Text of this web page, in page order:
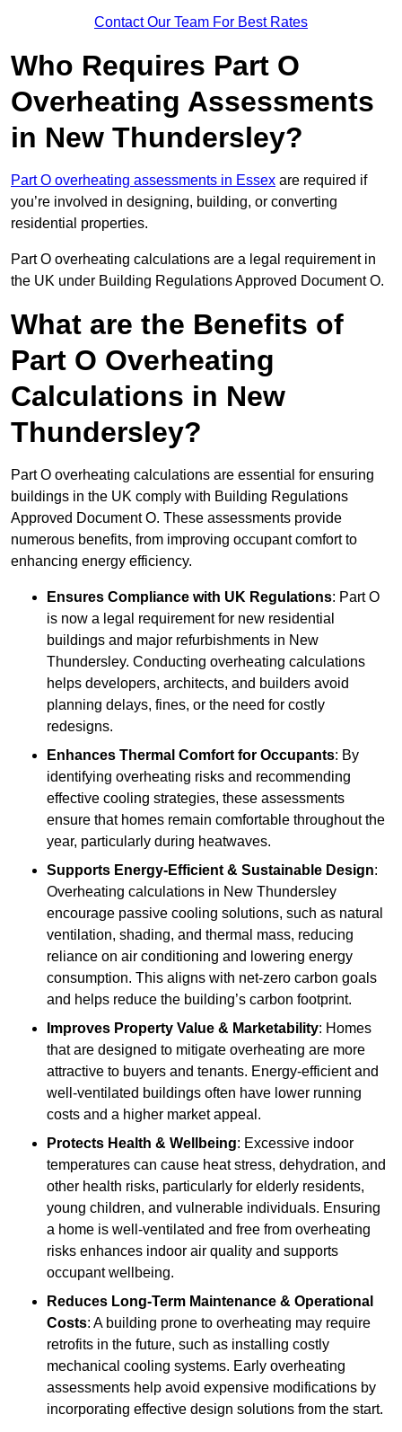
Contact Our Team For Best Rates
Who Requires Part O
Overheating Assessments
in New Thundersley?
Part O overheating assessments in Essex are required if
you’re involved in designing, building, or converting
residential properties.
Part O overheating calculations are a legal requirement in
the UK under Building Regulations Approved Document O.
What are the Benefits of
Part O Overheating
Calculations in New
Thundersley?
Part O overheating calculations are essential for ensuring
buildings in the UK comply with Building Regulations
Approved Document O. These assessments provide
numerous benefits, from improving occupant comfort to
enhancing energy efficiency.
Ensures Compliance with UK Regulations: Part O
is now a legal requirement for new residential
buildings and major refurbishments in New
Thundersley. Conducting overheating calculations
helps developers, architects, and builders avoid
planning delays, fines, or the need for costly
redesigns.
Enhances Thermal Comfort for Occupants: By
identifying overheating risks and recommending
effective cooling strategies, these assessments
ensure that homes remain comfortable throughout the
year, particularly during heatwaves.
Supports Energy-Efficient & Sustainable Design:
Overheating calculations in New Thundersley
encourage passive cooling solutions, such as natural
ventilation, shading, and thermal mass, reducing
reliance on air conditioning and lowering energy
consumption. This aligns with net-zero carbon goals
and helps reduce the building’s carbon footprint.
Improves Property Value & Marketability: Homes
that are designed to mitigate overheating are more
attractive to buyers and tenants. Energy-efficient and
well-ventilated buildings often have lower running
costs and a higher market appeal.
Protects Health & Wellbeing: Excessive indoor
temperatures can cause heat stress, dehydration, and
other health risks, particularly for elderly residents,
young children, and vulnerable individuals. Ensuring
a home is well-ventilated and free from overheating
risks enhances indoor air quality and supports
occupant wellbeing.
Reduces Long-Term Maintenance & Operational
Costs: A building prone to overheating may require
retrofits in the future, such as installing costly
mechanical cooling systems. Early overheating
assessments help avoid expensive modifications by
incorporating effective design solutions from the start.